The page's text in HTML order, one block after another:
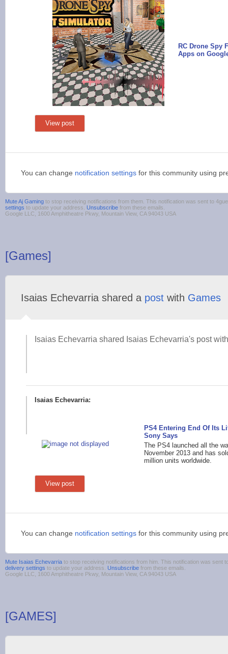
RC Drone Spy
Apps on
View post
You can change notification settings for this community using
Mute Aj Gaming to stop receiving notifications from them. This notification was sent to
settings to update your address. Unsubscribe from these emails.
Google LLC, 1600 Amphitheatre Pkwy, Mountain View, CA 94043 USA
[Games]
Isaias Echevarria shared a post with Games
Isaias Echevarria shared Isaias Echevarria's post
Isaias Echevarria:
PS4 Entering End Of Its
Sony Says
The PS4 launched all the
November 2013 and has
million units worldwide.
View post
You can change notification settings for this community using
Mute Isaias Echevarria to stop receiving notifications from him. This notification was sent
delivery settings to update your address. Unsubscribe from these emails.
Google LLC, 1600 Amphitheatre Pkwy, Mountain View, CA 94043 USA
[GAMES]